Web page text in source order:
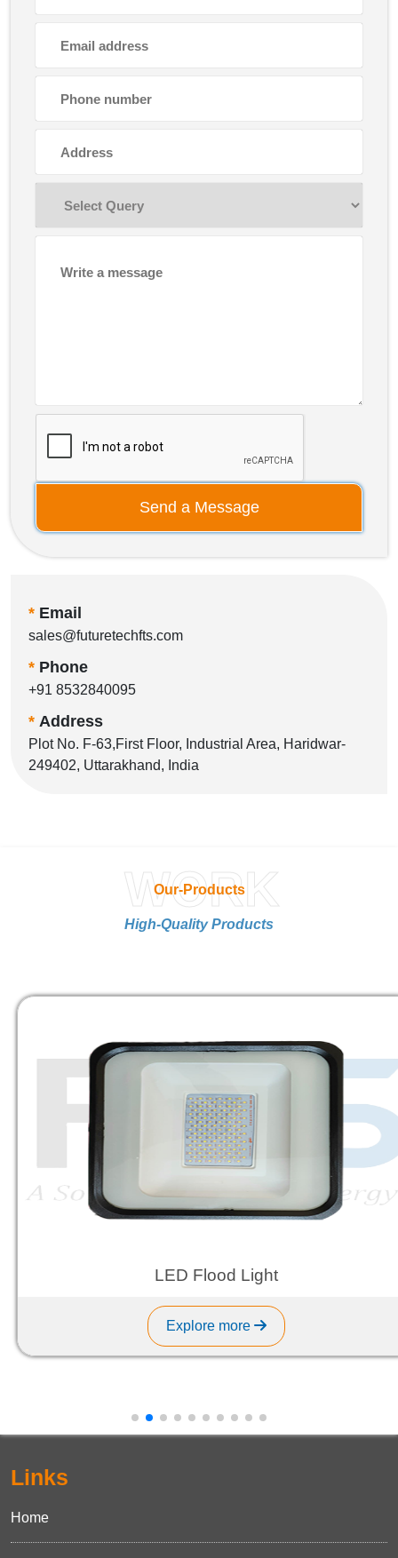
Send a Message
* Email
sales@futuretechfts.com
* Phone
+91 8532840095
* Address
Plot No. F-63,First Floor, Industrial Area, Haridwar-
249402, Uttarakhand, India
Our-Products
WORK
High-Quality Products
LED Flood Light
Explore more
Links
Home